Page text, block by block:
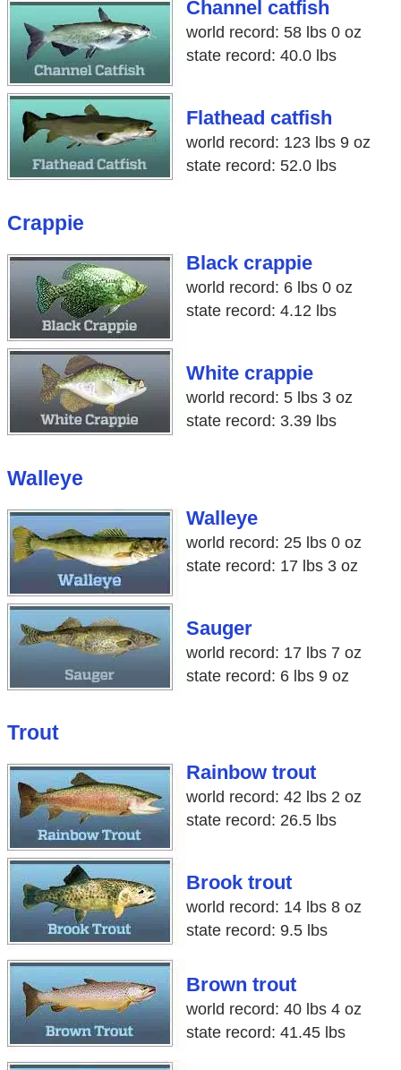
Channel catfish
world record: 58 lbs 0 oz
state record: 40.0 lbs
Flathead catfish
world record: 123 lbs 9 oz
state record: 52.0 lbs
Crappie
Black crappie
world record: 6 lbs 0 oz
state record: 4.12 lbs
White crappie
world record: 5 lbs 3 oz
state record: 3.39 lbs
Walleye
Walleye
world record: 25 lbs 0 oz
state record: 17 lbs 3 oz
Sauger
world record: 17 lbs 7 oz
state record: 6 lbs 9 oz
Trout
Rainbow trout
world record: 42 lbs 2 oz
state record: 26.5 lbs
Brook trout
world record: 14 lbs 8 oz
state record: 9.5 lbs
Brown trout
world record: 40 lbs 4 oz
state record: 41.45 lbs